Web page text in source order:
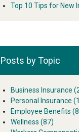
Top 10 Tips for New
Posts by Topic
Business Insurance
Personal Insurance
Employee Benefits
Wellness (87)